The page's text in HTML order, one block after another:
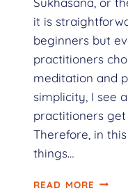
it is
beginners but
practitioners
meditation and
simplicity, I see
practitioners
Therefore, in
things…
READ MORE